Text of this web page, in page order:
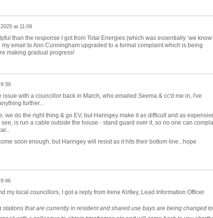
at 11:09
than the response I got from Total Energies (which was essentially ‘we know
my email to Ann Cunningham upgraded to a formal complaint which is being
making gradual progress!
with a councillor back in March, who emailed Seema & cc'd me in, I've
further...
we do the right thing & go EV, but Haringey make it as difficult and as
is run a cable outside the house - stand guard over it, so no one can
soon enough, but Haringey will resist as it hits their bottom line...hope
my local councillors, I got a reply from Irene Kirtley, Lead Information Officer.
stations that are currently in resident and shared use bays are being changed to